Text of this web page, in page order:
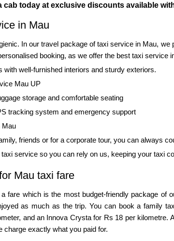
cab today at exclusive discounts available
in Mau
In our travel package of taxi service in Mau,
booking, as we offer the best taxi
with well-furnished interiors and sturdy exteriors.
Mau UP
storage and comfortable seating
tracking system and emergency support
Mau
friends or for a corporate tour, you can always
service so you can rely on us, keeping your taxi
Mau taxi fare
fare which is the most budget-friendly package
as much as the trip. You can book a family
and an Innova Crysta for Rs 18 per
exactly what you paid for.